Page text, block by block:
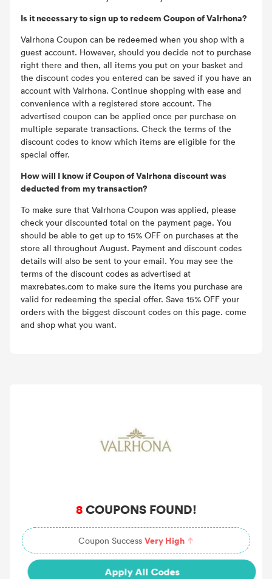
8COUPONS FOUND!
Coupon Success Very High
Apply All Codes
Is it necessary to sign up to redeem Coupon of Valrhona?
Valrhona Coupon can be redeemed when you shop with a
guest account. However, should you decide not to purchase
right there and then, all items you put on your basket and
the discount codes you entered can be saved if you have an
account with Valrhona. Continue shopping with ease and
convenience with a registered store account. The
advertised coupon can be applied once per purchase on
multiple separate transactions. Check the terms of the
discount codes to know which items are eligible for the
special offer.
How will I know if Coupon of Valrhona discount was
deducted from my transaction?
To make sure that Valrhona Coupon was applied, please
check your discounted total on the payment page. You
should be able to get up to 15% OFF on purchases at the
store all throughout August. Payment and discount codes
details will also be sent to your email. You may see the
terms of the discount codes as advertised at
maxrebates.com to make sure the items you purchase are
valid for redeeming the special offer. Save 15% OFF your
orders with the biggest discount codes on this page. come
and shop what you want.